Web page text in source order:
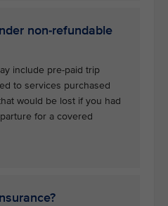
non-refundable
include pre-paid trip
to services purchased
would be lost if you had
for a covered